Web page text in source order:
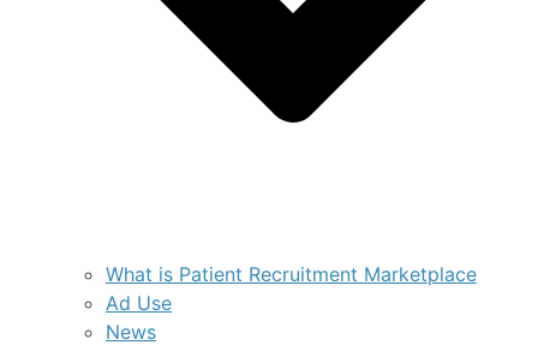
What is Patient Recruitment Marketplace
Ad Use
News